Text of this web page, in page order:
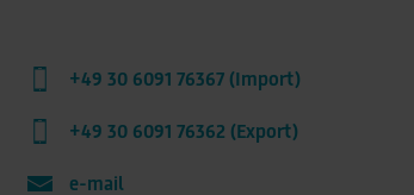
+49 30 6091 76367 (Import)
+49 30 6091 76362 (Export)
e-mail